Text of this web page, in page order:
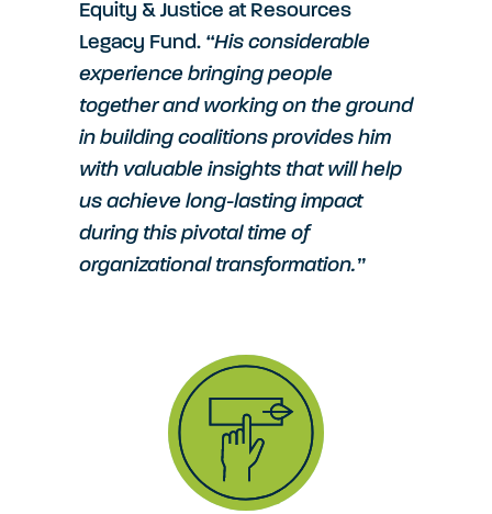
Equity & Justice at Resources
Legacy Fund. “His considerable
experience bringing people
together and working on the ground
in building coalitions provides him
with valuable insights that will help
us achieve long-lasting impact
during this pivotal time of
organizational transformation.”